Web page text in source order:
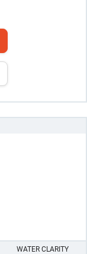
WATER CLARITY